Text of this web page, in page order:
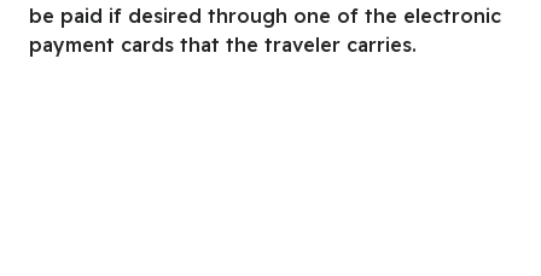
be paid if desired through one of the electronic
payment cards that the traveler carries.